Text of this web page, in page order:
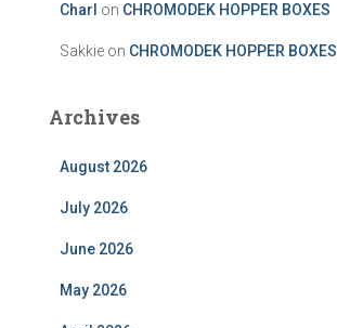
Charl on CHROMODEK HOPPER BOXES
Sakkie on CHROMODEK HOPPER BOXES
Archives
August 2026
July 2026
June 2026
May 2026